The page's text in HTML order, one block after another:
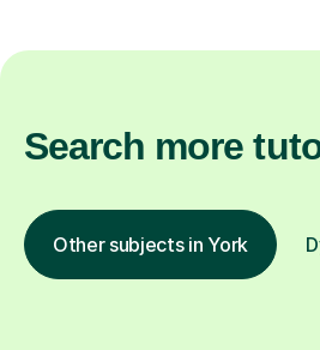
Search more
Other subjects in York